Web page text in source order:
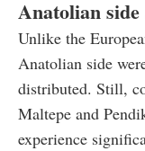
Anatolian side
Unlike the
Anatolian side
distributed. Still,
Maltepe and
experience